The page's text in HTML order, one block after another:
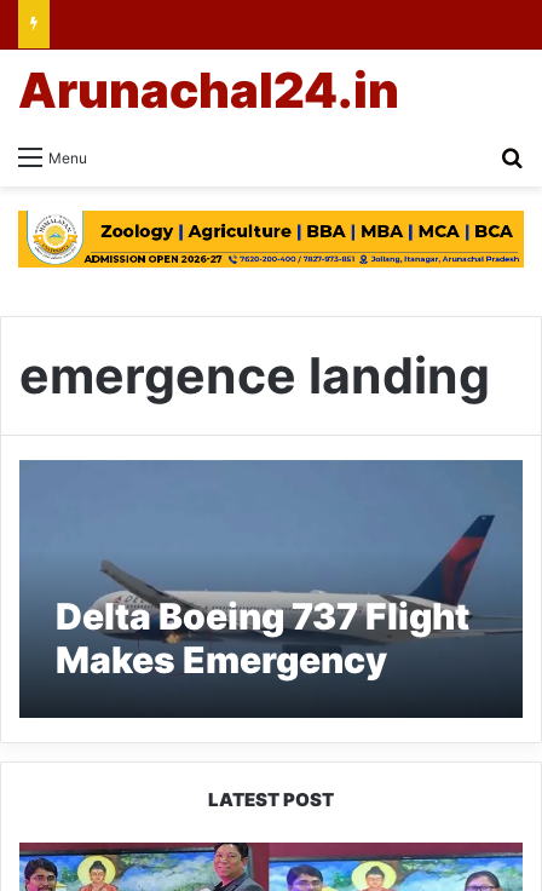
Menu
Arunachal24.in
emergence landing
Delta Boeing 737 Flight
Makes Emergency
Landing in Los Angeles
After Engine Fire
LATEST POST
PM
SHRI